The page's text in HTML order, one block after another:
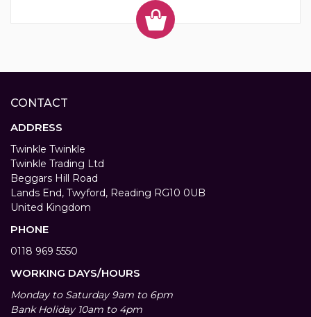
CONTACT
ADDRESS
Twinkle Twinkle
Twinkle Trading Ltd
Beggars Hill Road
Lands End, Twyford, Reading RG10 0UB
United Kingdom
PHONE
0118 969 5550
WORKING DAYS/HOURS
Monday to Saturday 9am to 6pm
Bank Holiday 10am to 4pm